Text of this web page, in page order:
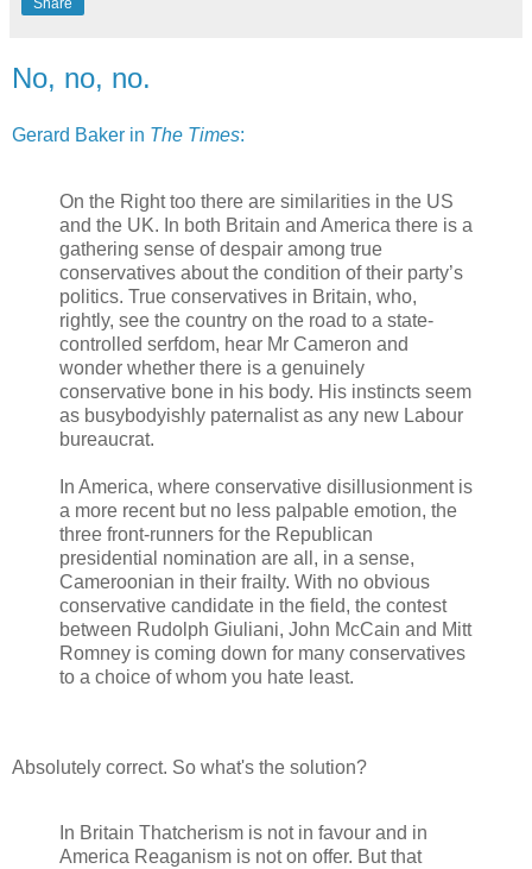
Share
No, no, no.
Gerard Baker in The Times:
On the Right too there are similarities in the US
and the UK. In both Britain and America there is a
gathering sense of despair among true
conservatives about the condition of their party’s
politics. True conservatives in Britain, who,
rightly, see the country on the road to a state-
controlled serfdom, hear Mr Cameron and
wonder whether there is a genuinely
conservative bone in his body. His instincts seem
as busybodyishly paternalist as any new Labour
bureaucrat.
In America, where conservative disillusionment is
a more recent but no less palpable emotion, the
three front-runners for the Republican
presidential nomination are all, in a sense,
Cameroonian in their frailty. With no obvious
conservative candidate in the field, the contest
between Rudolph Giuliani, John McCain and Mitt
Romney is coming down for many conservatives
to a choice of whom you hate least.
Absolutely correct. So what's the solution?
In Britain Thatcherism is not in favour and in
America Reaganism is not on offer. But that